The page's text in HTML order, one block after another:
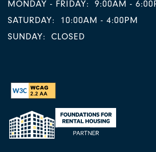
MONDAY - FRIDAY:
9:00AM -
SATURDAY:
10:00AM - 4:00PM
SUNDAY:
CLOSED